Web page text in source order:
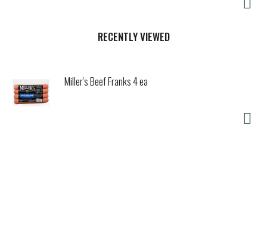
RECENTLY VIEWED
Miller's Beef Franks 4 ea